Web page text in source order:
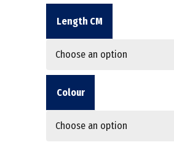
Length CM
Colour